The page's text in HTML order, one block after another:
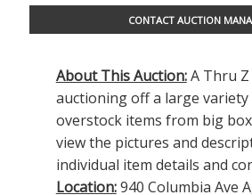
CONTACT AUCTION
About This Auction:A Thru Z
auctioning off a large
overstock items from big
view the pictures and
individual item details and
Location:940 Columbia Ave